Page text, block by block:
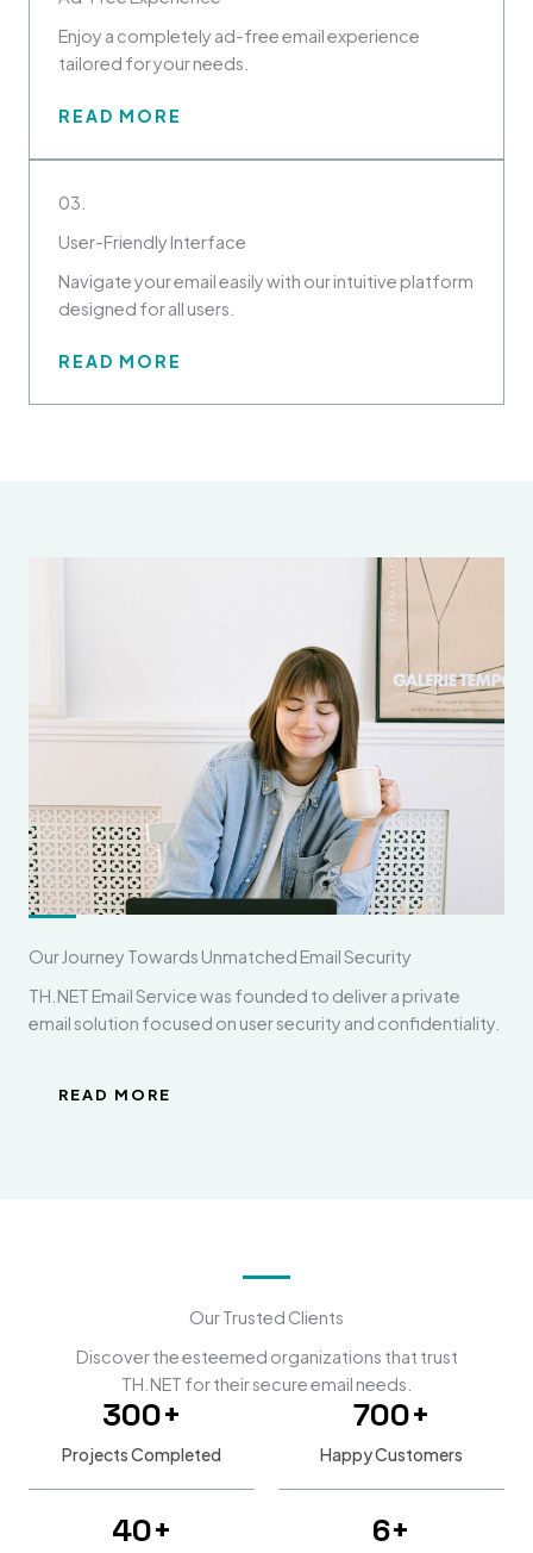
Enjoy a completely ad-free email experience
tailored for your needs.
READ MORE
03.
User-Friendly Interface
Navigate your email easily with our intuitive platform
designed for all users.
READ MORE
Our Journey Towards Unmatched Email Security
TH.NET Email Service was founded to deliver a private
email solution focused on user security and confidentiality.
READ MORE
Our Trusted Clients
Discover the esteemed organizations that trust
TH.NET for their secure email needs.
300+
Projects Completed
700+
Happy Customers
40+ 6+